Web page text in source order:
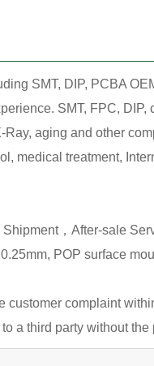
SMT, DIP, PCBA
SMT, FPC, DIP,
aging and other
medical treatment,
，After-sale
POP surface
customer complaint
a third party without the